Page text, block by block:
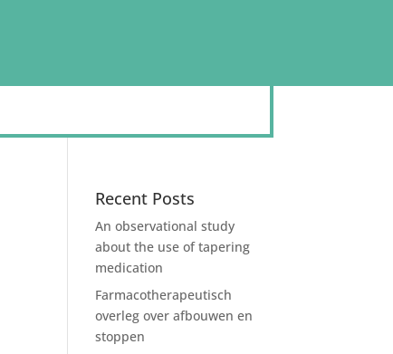
Recent Posts
An observational study
about the use of tapering
medication
Farmacotherapeutisch
overleg over afbouwen en
stoppen